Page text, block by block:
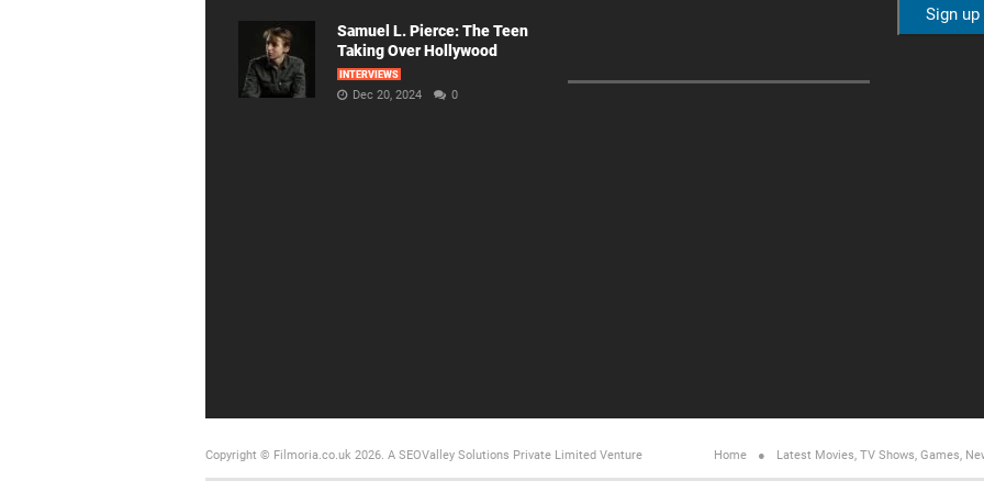
Samuel L. Pierce: The Teen
Taking Over Hollywood
INTERVIEWS
Dec 20, 2024 0
Copyright © Filmoria.co.uk 2026. A SEOValley Solutions Private Limited Venture Home Latest Movies, TV Shows, Games,